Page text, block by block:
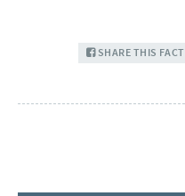
SHARE THIS FACT